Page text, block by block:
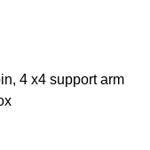
4 x4 support arm